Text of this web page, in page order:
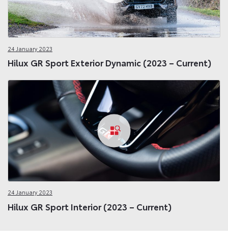
24 January 2023
Hilux GR Sport Exterior Dynamic (2023 – Current)
24 January 2023
Hilux GR Sport Interior (2023 – Current)